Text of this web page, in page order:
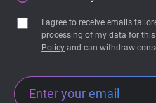
I agree to receive emails
processing of my data for
Policy and can withdraw